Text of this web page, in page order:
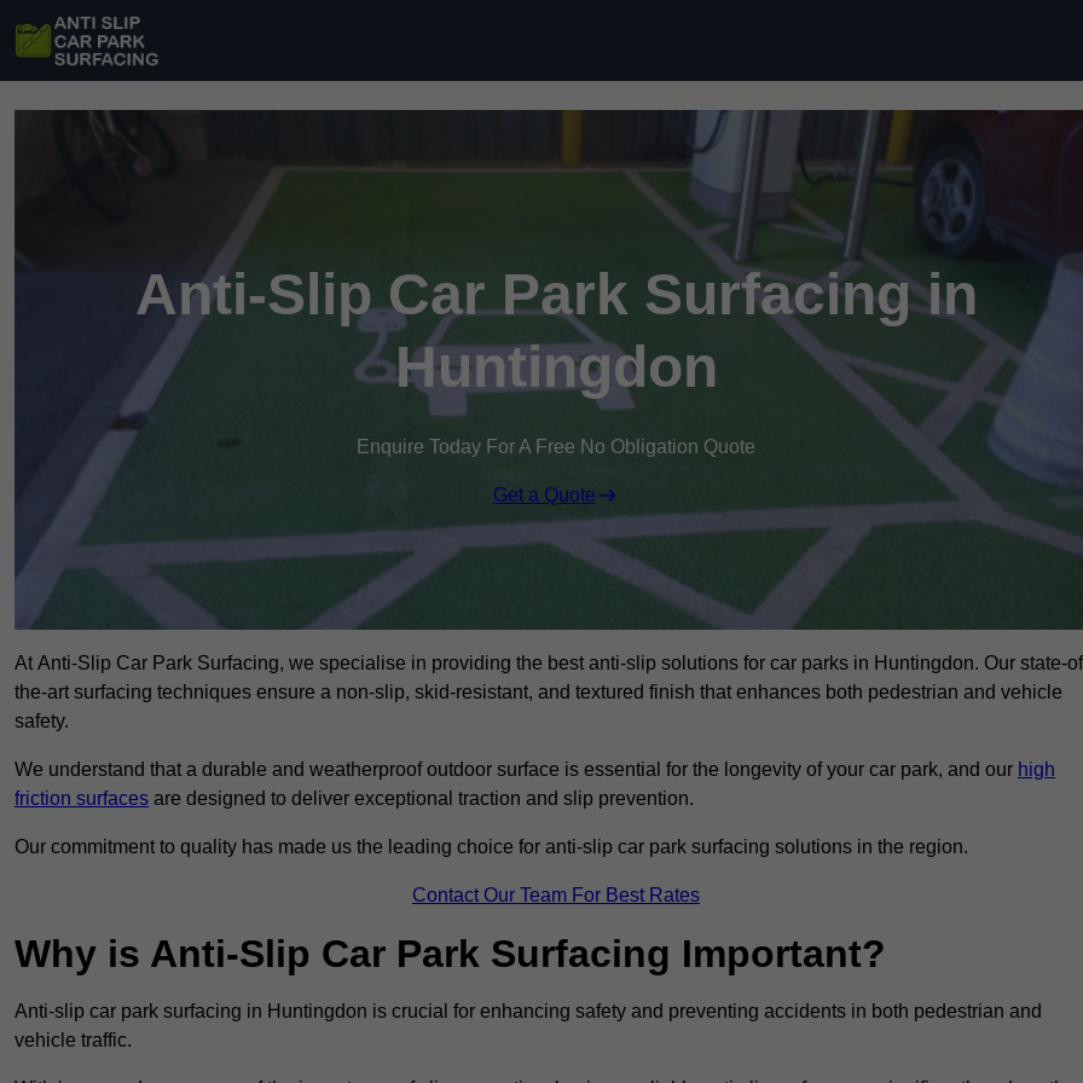
Anti-Slip Car Park Surfacing in
Huntingdon
Enquire Today For A Free No Obligation Quote
Get a Quote
At Anti-Slip Car Park Surfacing, we specialise in providing the best anti-slip solutions for car parks in Huntingdon. Our state-
the-art surfacing techniques ensure a non-slip, skid-resistant, and textured finish that enhances both pedestrian and vehicle
safety.
We understand that a durable and weatherproof outdoor surface is essential for the longevity of your car park, and our high
friction surfaces are designed to deliver exceptional traction and slip prevention.
Our commitment to quality has made us the leading choice for anti-slip car park surfacing solutions in the region.
Contact Our Team For Best Rates
Why is Anti-Slip Car Park Surfacing Important?
Anti-slip car park surfacing in Huntingdon is crucial for enhancing safety and preventing accidents in both pedestrian and
vehicle traffic.